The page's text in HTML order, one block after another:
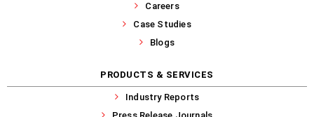
Careers
Case Studies
Blogs
PRODUCTS & SERVICES
Industry Reports